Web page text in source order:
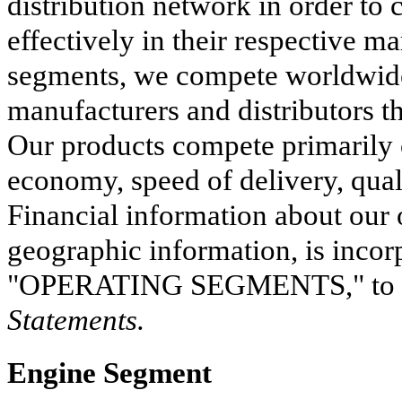
effectively in their respective
segments, we compete
manufacturers and distributors
Our products compete
economy, speed of delivery,
Financial information about our
geographic information, is
"OPERATING SEGMENTS,"
Statements.
Engine Segment